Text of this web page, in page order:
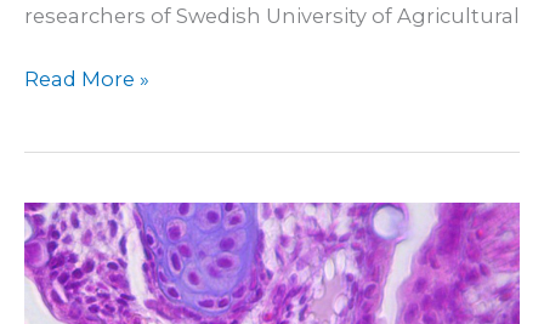
researchers of Swedish University of Agricultural
Read More »
Participation
in
conference